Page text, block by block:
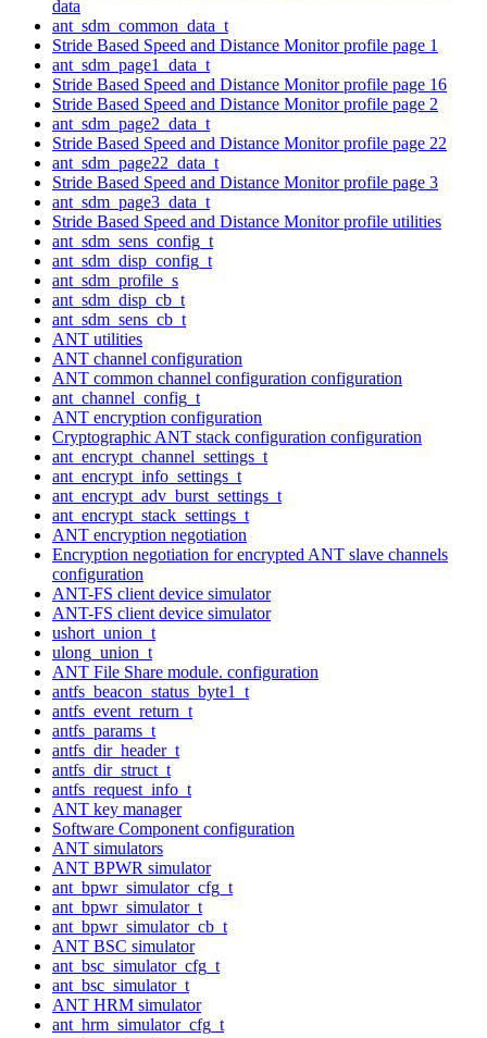
data
ant_sdm_common_data_t
Stride Based Speed and Distance Monitor profile page 1
ant_sdm_page1_data_t
Stride Based Speed and Distance Monitor profile page 16
Stride Based Speed and Distance Monitor profile page 2
ant_sdm_page2_data_t
Stride Based Speed and Distance Monitor profile page 22
ant_sdm_page22_data_t
Stride Based Speed and Distance Monitor profile page 3
ant_sdm_page3_data_t
Stride Based Speed and Distance Monitor profile utilities
ant_sdm_sens_config_t
ant_sdm_disp_config_t
ant_sdm_profile_s
ant_sdm_disp_cb_t
ant_sdm_sens_cb_t
ANT utilities
ANT channel configuration
ANT common channel configuration configuration
ant_channel_config_t
ANT encryption configuration
Cryptographic ANT stack configuration configuration
ant_encrypt_channel_settings_t
ant_encrypt_info_settings_t
ant_encrypt_adv_burst_settings_t
ant_encrypt_stack_settings_t
ANT encryption negotiation
Encryption negotiation for encrypted ANT slave channels
configuration
ANT-FS client device simulator
ANT-FS client device simulator
ushort_union_t
ulong_union_t
ANT File Share module. configuration
antfs_beacon_status_byte1_t
antfs_event_return_t
antfs_params_t
antfs_dir_header_t
antfs_dir_struct_t
antfs_request_info_t
ANT key manager
Software Component configuration
ANT simulators
ANT BPWR simulator
ant_bpwr_simulator_cfg_t
ant_bpwr_simulator_t
ant_bpwr_simulator_cb_t
ANT BSC simulator
ant_bsc_simulator_cfg_t
ant_bsc_simulator_t
ANT HRM simulator
ant_hrm_simulator_cfg_t